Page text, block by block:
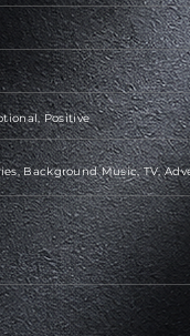
Positive
Background Music, TV,